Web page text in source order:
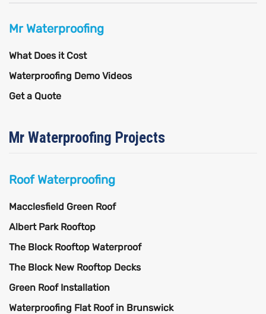
Mr Waterproofing
What Does it Cost
Waterproofing Demo Videos
Get a Quote
Mr Waterproofing Projects
Roof Waterproofing
Macclesfield Green Roof
Albert Park Rooftop
The Block Rooftop Waterproof
The Block New Rooftop Decks
Green Roof Installation
Waterproofing Flat Roof in Brunswick